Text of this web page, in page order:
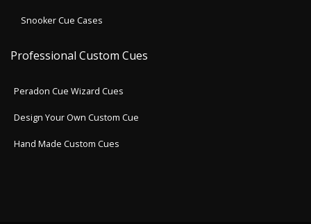
Snooker Cue Cases
Professional Custom Cues
Peradon Cue Wizard Cues
Design Your Own Custom Cue
Hand Made Custom Cues